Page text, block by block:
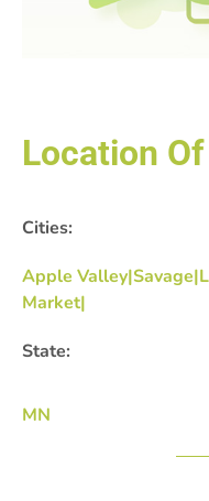
Location
Cities:
Apple
Market|
State:
MN